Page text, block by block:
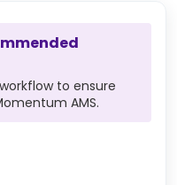
to ensure
AMS.